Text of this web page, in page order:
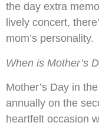
the day extra
lively concert,
mom’s personality.
When is Mother’s
Mother’s Day in
annually on the
heartfelt occasion